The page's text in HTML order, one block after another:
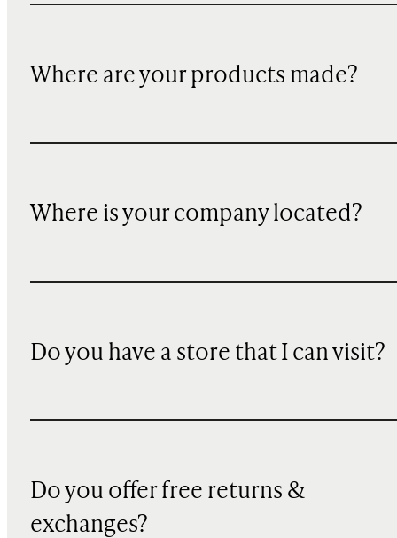
Where are your products made?
Where is your company located?
Do you have a store that I can visit?
Do you offer free returns &
exchanges?